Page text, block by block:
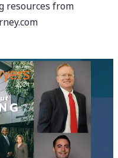
resources from